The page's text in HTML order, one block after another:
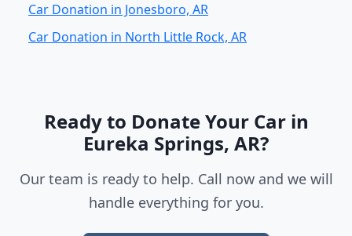
Car Donation in Jonesboro, AR
Car Donation in North Little Rock, AR
Ready to Donate Your Car in
Eureka Springs, AR?
Our team is ready to help. Call now and we will
handle everything for you.